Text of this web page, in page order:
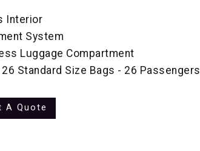
Interior
System
Luggage Compartment
Standard Size Bags - 26 Passengers
A Quote